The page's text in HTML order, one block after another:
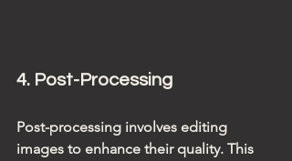
4. Post-Processing
Post-processing involves editing
images to enhance their quality. This